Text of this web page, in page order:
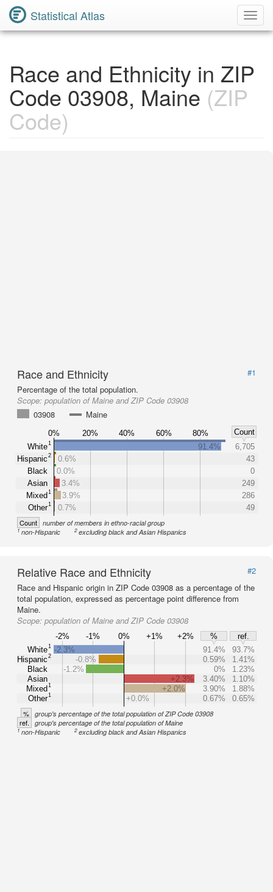
Statistical Atlas
Race and Ethnicity in ZIP
Code 03908, Maine (ZIP
Code)
Race and Ethnicity
#1
Percentage of the total population.
Scope: population of Maine and ZIP Code 03908
03908
Maine
0% 20% 40% 60% 80%
Count
White1
Hispanic2
Black
Asian
Mixed1
Other1
91.4%
6,705
0.6%
43
0.0%
0
3.4%
249
3.9%
286
0.7%
49
Count number of members in ethno-racial group
1non-Hispanic 2excluding black and Asian Hispanics
Relative Race and Ethnicity
#2
Race and Hispanic origin in ZIP Code 03908 as a percentage of the
total population, expressed as percentage point difference from
Maine.
Scope: population of Maine and ZIP Code 03908
-2% -1% 0% +1% +2% %
ref.
White1
Hispanic2
Black
Asian
Mixed1
Other1
-2.3% 91.4%
93.7%
-0.8%
0.59%
1.41%
-1.2%
0%
1.23%
+2.3%
3.40%
1.10%
+2.0%
3.90%
1.88%
+0.0%
0.67% 0.65%
% group's percentage of the total population of ZIP Code 03908
ref. group's percentage of the total population of Maine
1non-Hispanic 2excluding black and Asian Hispanics